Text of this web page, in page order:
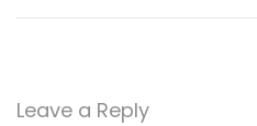
Leave a Reply